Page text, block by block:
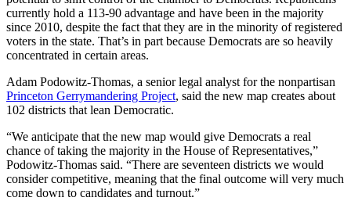
currently hold a 113-90 advantage and have been in the majority
since 2010, despite the fact that they are in the minority of registered
voters in the state. That’s in part because Democrats are so heavily
concentrated in certain areas.
Adam Podowitz-Thomas, a senior legal analyst for the nonpartisan
Princeton Gerrymandering Project, said the new map creates about
102 districts that lean Democratic.
“We anticipate that the new map would give Democrats a real
chance of taking the majority in the House of Representatives,”
Podowitz-Thomas said. “There are seventeen districts we would
consider competitive, meaning that the final outcome will very much
come down to candidates and turnout.”